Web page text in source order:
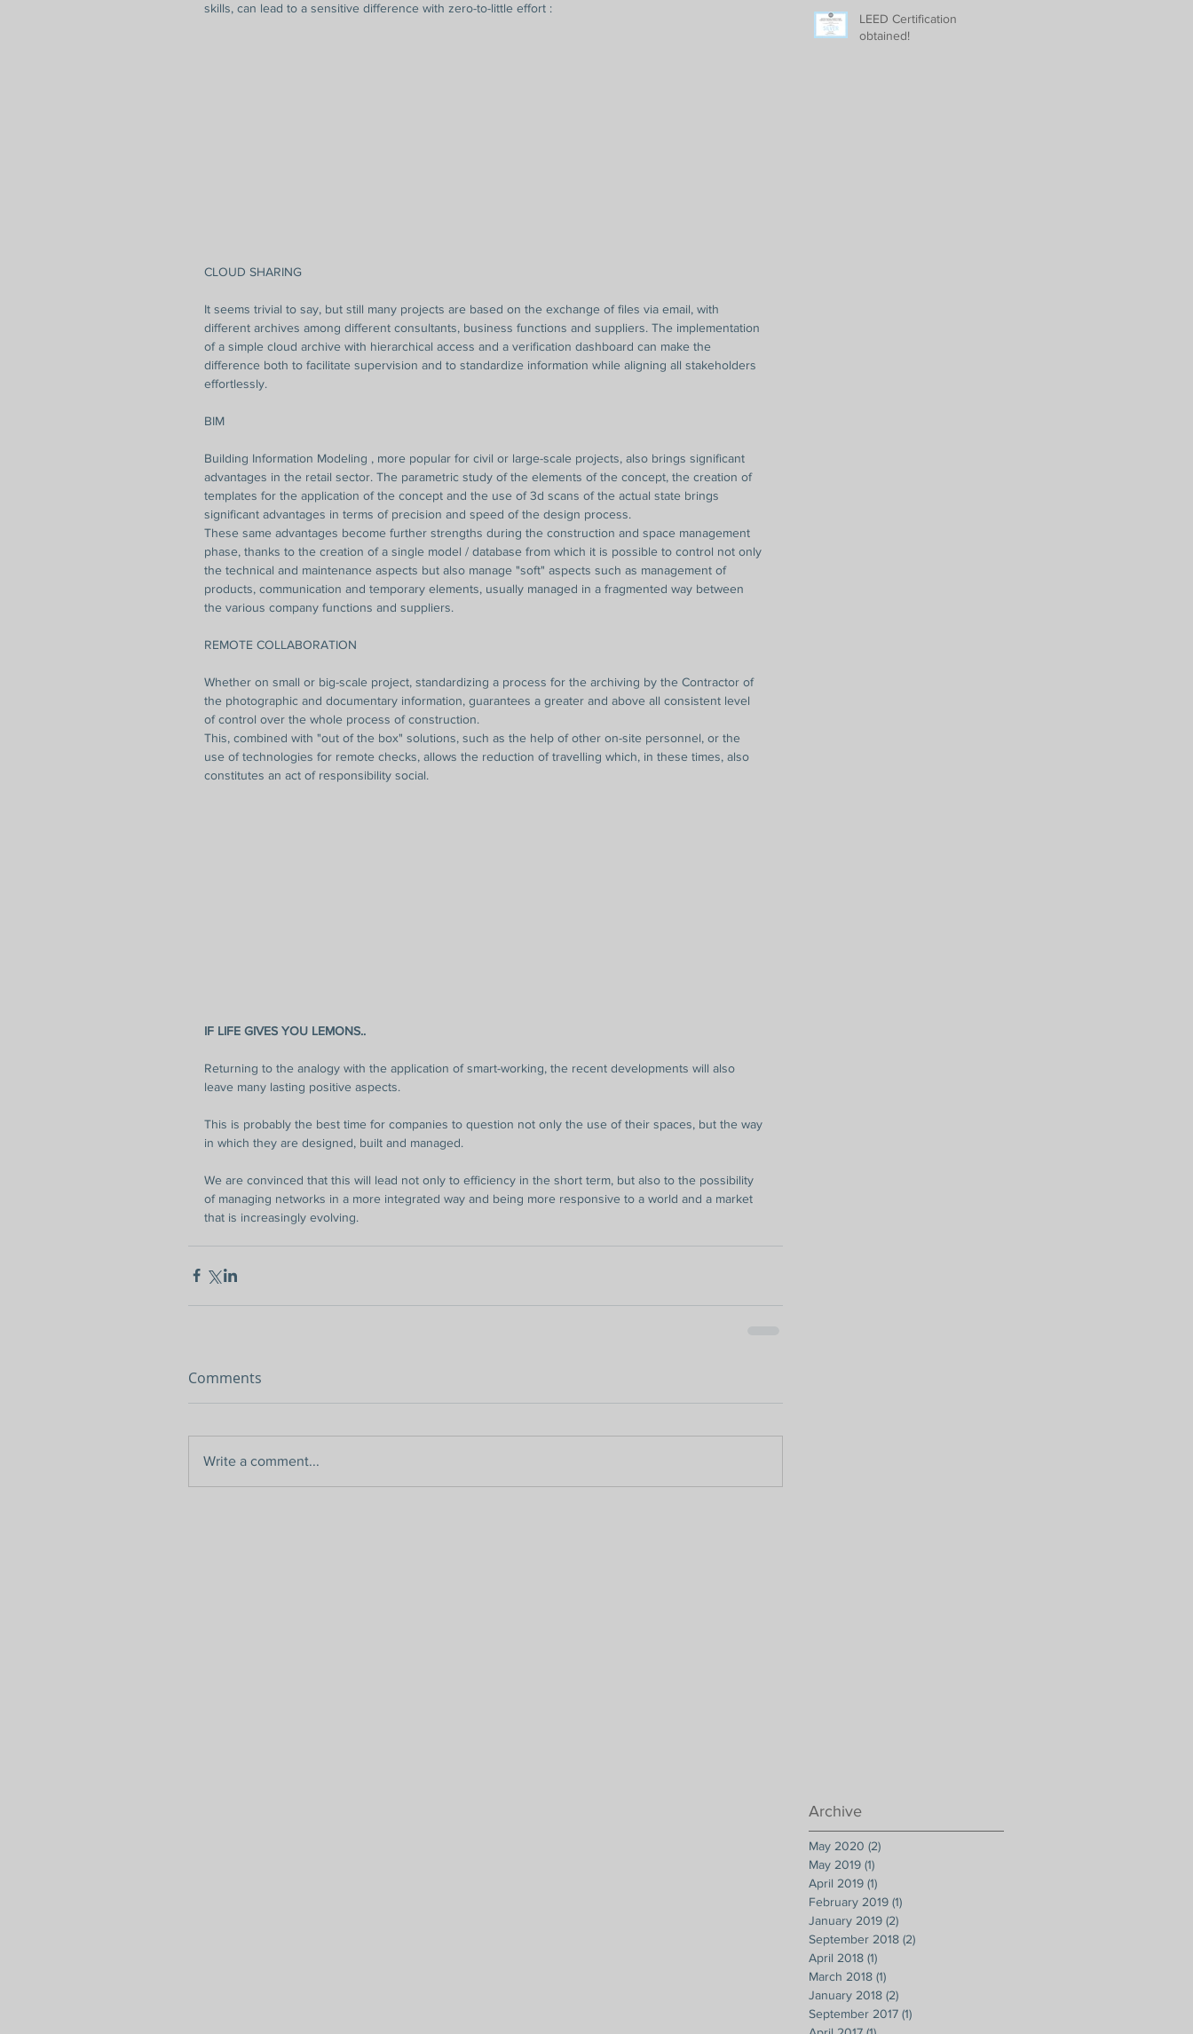
skills, can lead to a sensitive difference with zero-to-little effort :
CLOUD SHARING
It seems trivial to say, but still many projects are based on the exchange of files via email, with
different archives among different consultants, business functions and suppliers. The implementation
of a simple cloud archive with hierarchical access and a verification dashboard can make the
difference both to facilitate supervision and to standardize information while aligning all stakeholders
effortlessly.
BIM
Building Information Modeling , more popular for civil or large-scale projects, also brings significant
advantages in the retail sector. The parametric study of the elements of the concept, the creation of
templates for the application of the concept and the use of 3d scans of the actual state brings
significant advantages in terms of precision and speed of the design process.
These same advantages become further strengths during the construction and space management
phase, thanks to the creation of a single model / database from which it is possible to control not only
the technical and maintenance aspects but also manage "soft" aspects such as management of
products, communication and temporary elements, usually managed in a fragmented way between
the various company functions and suppliers.
REMOTE COLLABORATION
Whether on small or big-scale project, standardizing a process for the archiving by the Contractor of
the photographic and documentary information, guarantees a greater and above all consistent level
of control over the whole process of construction.
This, combined with "out of the box" solutions, such as the help of other on-site personnel, or the
use of technologies for remote checks, allows the reduction of travelling which, in these times, also
constitutes an act of responsibility social.
IF LIFE GIVES YOU LEMONS..
Returning to the analogy with the application of smart-working, the recent developments will also
leave many lasting positive aspects.
This is probably the best time for companies to question not only the use of their spaces, but the way
in which they are designed, built and managed.
We are convinced that this will lead not only to efficiency in the short term, but also to the possibility
of managing networks in a more integrated way and being more responsive to a world and a market
that is increasingly evolving.
Comments
Write a comment...
LEED Certification
obtained!
Archive
May 2020 (2)
May 2019 (1)
April 2019 (1)
February 2019 (1)
January 2019 (2)
September 2018 (2)
April 2018 (1)
March 2018 (1)
January 2018 (2)
September 2017 (1)